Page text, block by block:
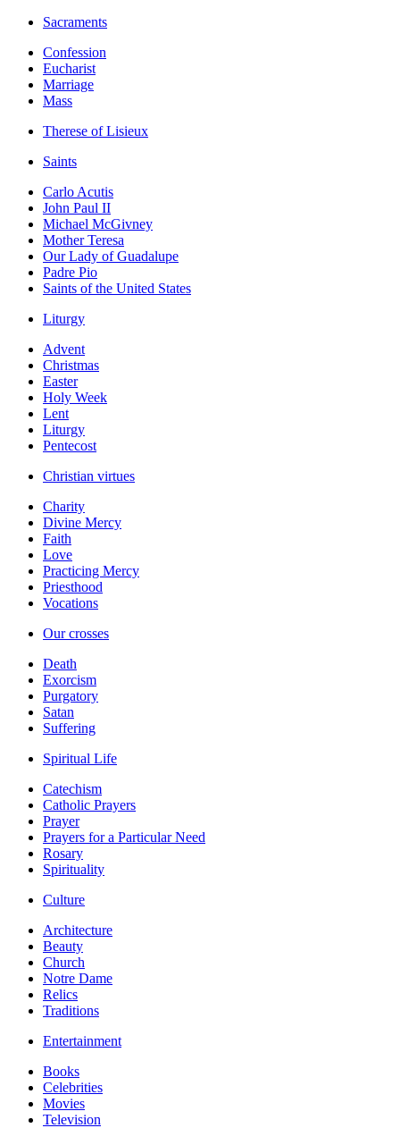
Sacraments
Confession
Eucharist
Marriage
Mass
Therese of Lisieux
Saints
Carlo Acutis
John Paul II
Michael McGivney
Mother Teresa
Our Lady of Guadalupe
Padre Pio
Saints of the United States
Liturgy
Advent
Christmas
Easter
Holy Week
Lent
Liturgy
Pentecost
Christian virtues
Charity
Divine Mercy
Faith
Love
Practicing Mercy
Priesthood
Vocations
Our crosses
Death
Exorcism
Purgatory
Satan
Suffering
Spiritual Life
Catechism
Catholic Prayers
Prayer
Prayers for a Particular Need
Rosary
Spirituality
Culture
Architecture
Beauty
Church
Notre Dame
Relics
Traditions
Entertainment
Books
Celebrities
Movies
Television